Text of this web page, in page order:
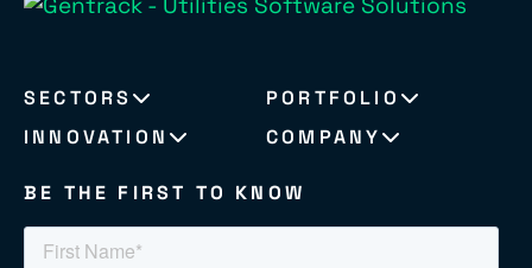
SECTORS
PORTFOLIO
INNOVATION
COMPANY
BE THE FIRST TO KNOW